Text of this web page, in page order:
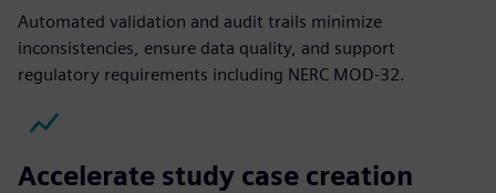
Automated validation and audit trails minimize
inconsistencies, ensure data quality, and support
regulatory requirements including NERC MOD‑32.
Accelerate study case creation